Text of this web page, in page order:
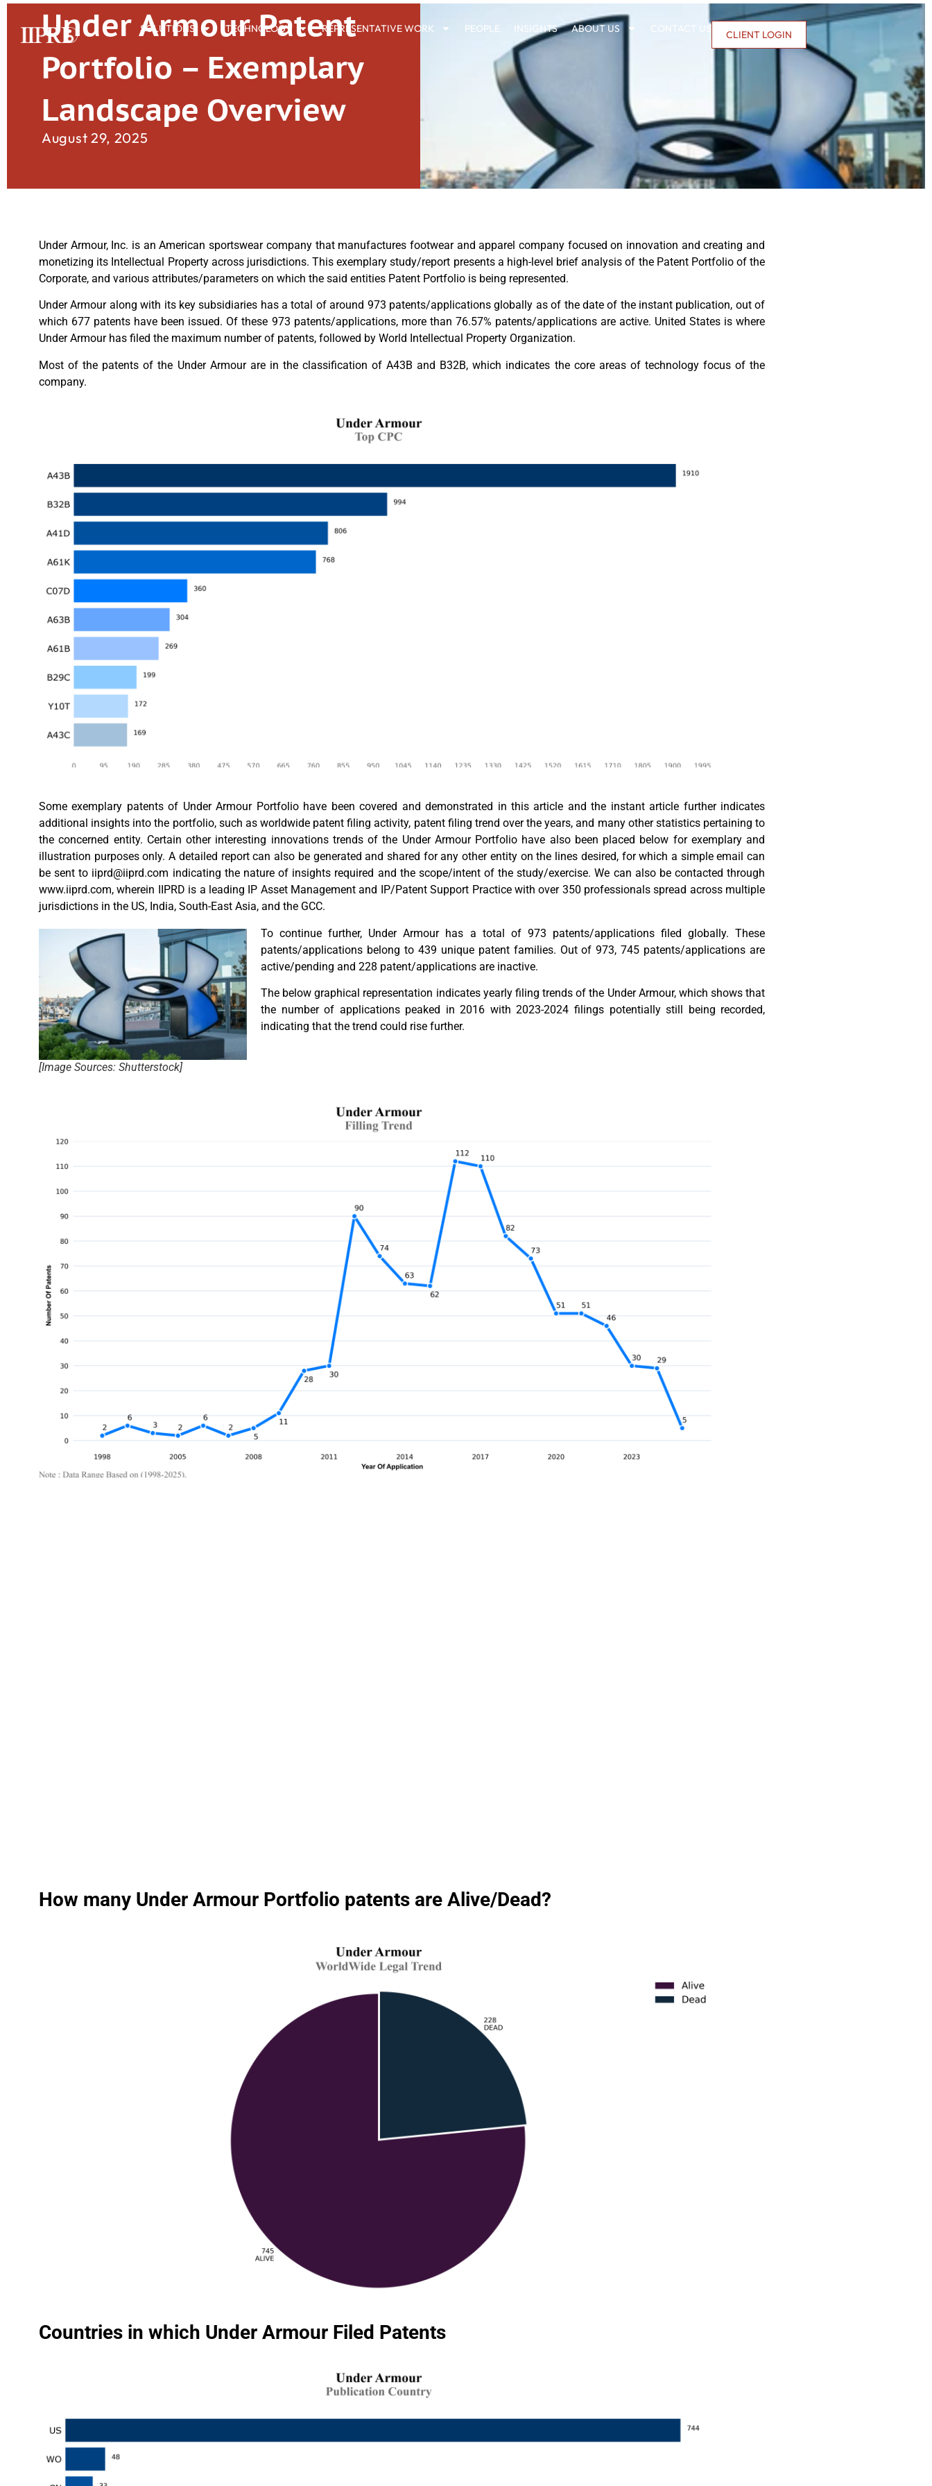
SOLUTIONS TECHNOLOGY REPRESENTATIVE WORK PEOPLE INSIGHTS ABOUT US CONTACT US CLIENT LOGIN
Under Armour Patent
Portfolio – Exemplary
Landscape Overview
August 29, 2025
Under Armour, Inc. is an American sportswear company that manufactures footwear and apparel company focused on innovation and creating and
monetizing its Intellectual Property across jurisdictions. This exemplary study/report presents a high-level brief analysis of the Patent Portfolio of the
Corporate, and various attributes/parameters on which the said entities Patent Portfolio is being represented.
Under Armour along with its key subsidiaries has a total of around 973 patents/applications globally as of the date of the instant publication, out of
which 677 patents have been issued. Of these 973 patents/applications, more than 76.57% patents/applications are active. United States is where
Under Armour has filed the maximum number of patents, followed by World Intellectual Property Organization.
Most of the patents of the Under Armour are in the classification of A43B and B32B, which indicates the core areas of technology focus of the
company.
Some exemplary patents of Under Armour Portfolio have been covered and demonstrated in this article and the instant article further indicates
additional insights into the portfolio, such as worldwide patent filing activity, patent filing trend over the years, and many other statistics pertaining to
the concerned entity. Certain other interesting innovations trends of the Under Armour Portfolio have also been placed below for exemplary and
illustration purposes only. A detailed report can also be generated and shared for any other entity on the lines desired, for which a simple email can
be sent to iiprd@iiprd.com indicating the nature of insights required and the scope/intent of the study/exercise. We can also be contacted through
www.iiprd.com, wherein IIPRD is a leading IP Asset Management and IP/Patent Support Practice with over 350 professionals spread across multiple
jurisdictions in the US, India, South-East Asia, and the GCC.
[Image Sources: Shutterstock]
To continue further, Under Armour has a total of 973 patents/applications filed globally. These
patents/applications belong to 439 unique patent families. Out of 973, 745 patents/applications are
active/pending and 228 patent/applications are inactive.
The below graphical representation indicates yearly filing trends of the Under Armour, which shows that
the number of applications peaked in 2016 with 2023-2024 filings potentially still being recorded,
indicating that the trend could rise further.
How many Under Armour Portfolio patents are Alive/Dead?
Countries in which Under Armour Filed Patents